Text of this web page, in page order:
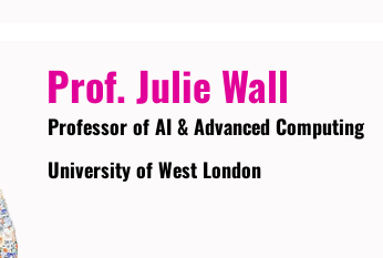
Prof. Julie Wall
Professor of AI & Advanced Computing
University of West London